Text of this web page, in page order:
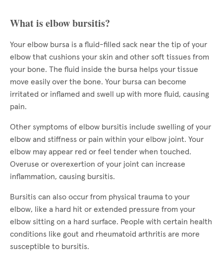
What is elbow bursitis?
Your elbow bursa is a fluid-filled sack near the tip of your
elbow that cushions your skin and other soft tissues from
your bone. The fluid inside the bursa helps your tissue
move easily over the bone. Your bursa can become
irritated or inflamed and swell up with more fluid, causing
pain.
Other symptoms of elbow bursitis include swelling of your
elbow and stiffness or pain within your elbow joint. Your
elbow may appear red or feel tender when touched.
Overuse or overexertion of your joint can increase
inflammation, causing bursitis.
Bursitis can also occur from physical trauma to your
elbow, like a hard hit or extended pressure from your
elbow sitting on a hard surface. People with certain health
conditions like gout and rheumatoid arthritis are more
susceptible to bursitis.